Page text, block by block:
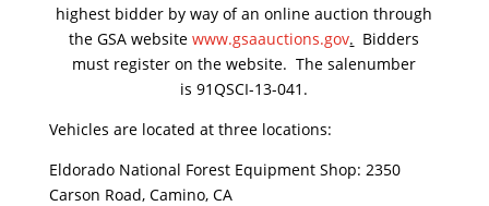
highest bidder by way of an online auction through
the GSA websitewww.gsaauctions.gov. Bidders
must register on the website. The salenumber
is 91QSCI-13-041.
Vehicles are located at three locations:
Eldorado National Forest Equipment Shop: 2350
Carson Road, Camino, CA